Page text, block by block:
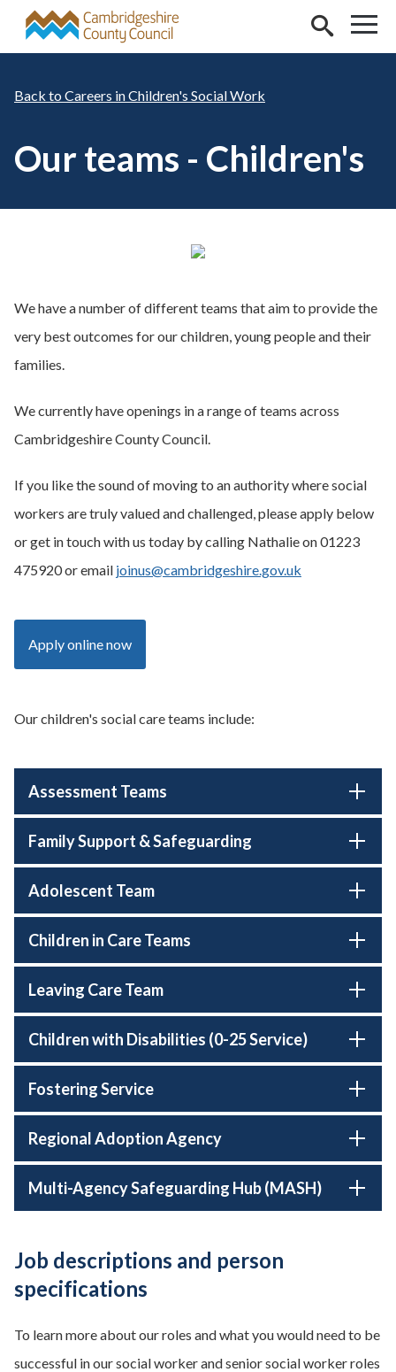
Skip to main content
Careers in Children's Social Work
Our teams - Children's
We have a number of different teams that aim to provide the
very best outcomes for our children, young people and their
families.
We currently have openings in a range of teams across
Cambridgeshire County Council.
If you like the sound of moving to an authority where social
workers are truly valued and challenged, please apply below
or get in touch with us today by calling Nathalie on 01223
475920 or email joinus@cambridgeshire.gov.uk
Apply online now
Our children's social care teams include:
Assessment Teams
Family Support & Safeguarding
Adolescent Team
Children in Care Teams
Leaving Care Team
Children with Disabilities (0-25 Service)
Fostering Service
Regional Adoption Agency
Multi-Agency Safeguarding Hub (MASH)
Job descriptions and person
specifications
To learn more about our roles and what you would need to be
successful in our social worker and senior social worker roles